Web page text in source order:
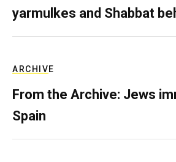
yarmulkes and Shabbat
ARCHIVE
From the Archive: Jews
Spain